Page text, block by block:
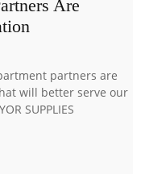
Are
partners are
will better serve our